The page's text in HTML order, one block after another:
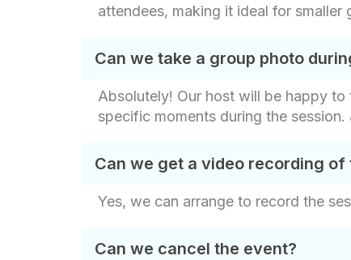
attendees, making it ideal for
Can we take a group photo
Absolutely! Our host will be happy
specific moments during the
Can we get a video recording of
Yes, we can arrange to record the
Can we cancel the event?